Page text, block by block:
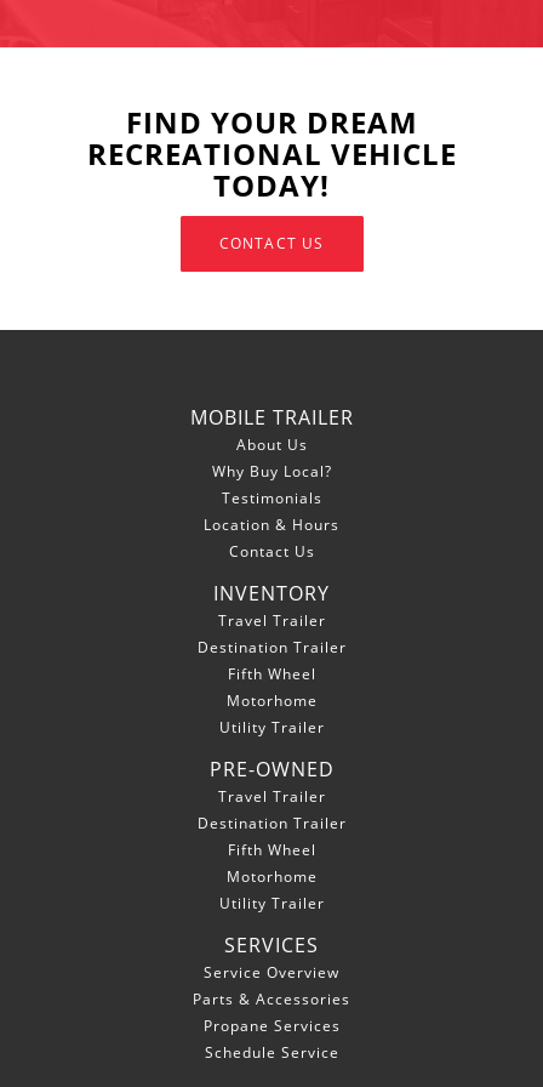
FIND YOUR DREAM
RECREATIONAL VEHICLE
TODAY!
CONTACT US
MOBILE TRAILER
About Us
Why Buy Local?
Testimonials
Location & Hours
Contact Us
INVENTORY
Travel Trailer
Destination Trailer
Fifth Wheel
Motorhome
Utility Trailer
PRE-OWNED
Travel Trailer
Destination Trailer
Fifth Wheel
Motorhome
Utility Trailer
SERVICES
Service Overview
Parts & Accessories
Propane Services
Schedule Service